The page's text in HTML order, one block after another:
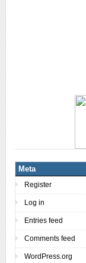
Meta
Register
Log in
Entries feed
Comments feed
WordPress.org